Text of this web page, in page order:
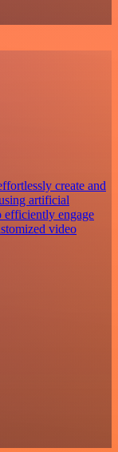
create and
artificial
efficiently engage
video